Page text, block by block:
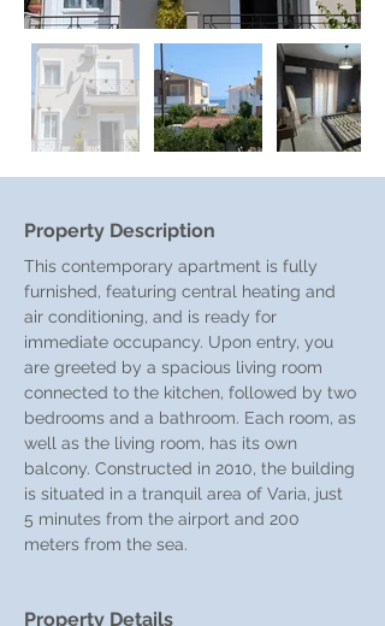
Property Description
This contemporary apartment is fully
furnished, featuring central heating and
air conditioning, and is ready for
immediate occupancy. Upon entry, you
are greeted by a spacious living room
connected to the kitchen, followed by two
bedrooms and a bathroom. Each room, as
well as the living room, has its own
balcony. Constructed in 2010, the building
is situated in a tranquil area of Varia, just
5 minutes from the airport and 200
meters from the sea.
Property Details